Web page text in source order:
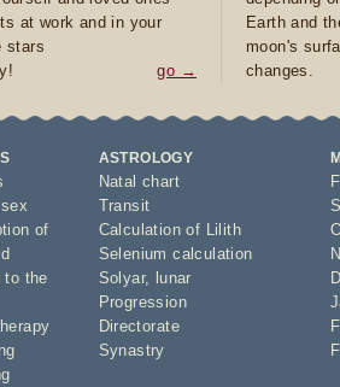
at work and in your
stars
go →
Earth and
moon's
changes.
of
to the
ASTROLOGY
Natal chart
Transit
Calculation of Lilith
Selenium calculation
Solyar,
lunar
Progression
Directorate
Synastry